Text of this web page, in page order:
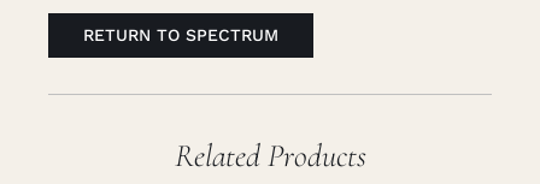
RETURN TO SPECTRUM
Related Products